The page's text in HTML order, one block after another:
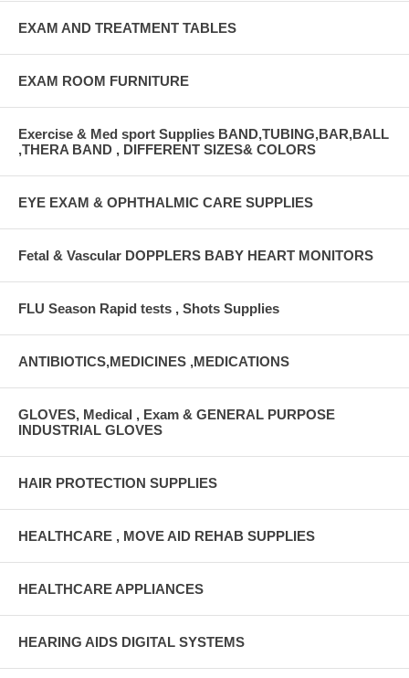
EXAM AND TREATMENT TABLES
EXAM ROOM FURNITURE
Exercise & Med sport Supplies BAND,TUBING,BAR,BALL
,THERA BAND , DIFFERENT SIZES& COLORS
EYE EXAM & OPHTHALMIC CARE SUPPLIES
Fetal & Vascular DOPPLERS BABY HEART MONITORS
FLU Season Rapid tests , Shots Supplies
ANTIBIOTICS,MEDICINES ,MEDICATIONS
GLOVES, Medical , Exam & GENERAL PURPOSE
INDUSTRIAL GLOVES
HAIR PROTECTION SUPPLIES
HEALTHCARE , MOVE AID REHAB SUPPLIES
HEALTHCARE APPLIANCES
HEARING AIDS DIGITAL SYSTEMS